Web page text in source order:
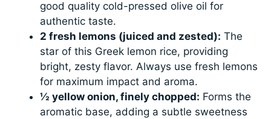
good quality cold-pressed olive oil for
authentic taste.
2 fresh lemons (juiced and zested): The
star of this Greek lemon rice, providing
bright, zesty flavor. Always use fresh lemons
for maximum impact and aroma.
½ yellow onion, finely chopped: Forms the
aromatic base, adding a subtle sweetness